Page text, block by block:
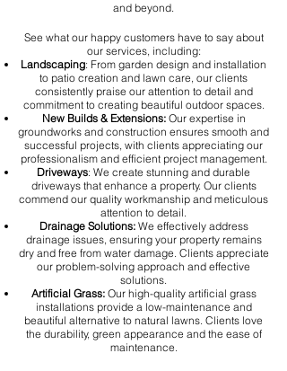
and beyond.
See what our happy customers have to say about
our services, including:
Landscaping: From garden design and installation
to patio creation and lawn care, our clients
consistently praise our attention to detail and
commitment to creating beautiful outdoor spaces.
New Builds & Extensions:Our expertise in
groundworks and construction ensures smooth and
successful projects, with clients appreciating our
professionalism and efficient project management.
Driveways: We create stunning and durable
driveways that enhance a property. Our clients
commend our quality workmanship and meticulous
attention to detail.
Drainage Solutions:We effectively address
drainage issues, ensuring your property remains
dry and free from water damage. Clients appreciate
our problem-solving approach and effective
solutions.
Artificial Grass:Our high-quality artificial grass
installations provide a low-maintenance and
beautiful alternative to natural lawns. Clients love
the durability, green appearance and the ease of
maintenance.